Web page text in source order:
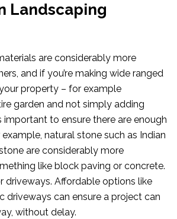
Landscaping
are considerably more
and if you’re making wide ranged
property – for example
garden and not simply adding
important to ensure there are enough
natural stone such as Indian
are considerably more
like block paving or concrete.
driveways. Affordable options like
driveways can ensure a project can
without delay.